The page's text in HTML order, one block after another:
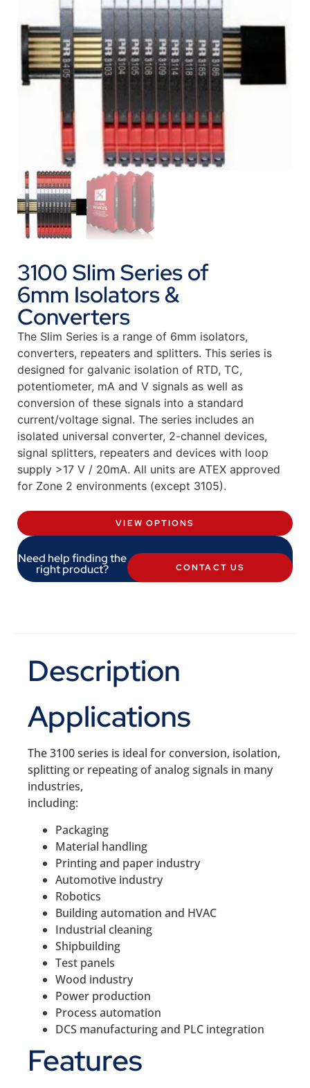
3100 Slim Series of
6mm Isolators &
Converters
The Slim Series is a range of 6mm isolators,
converters, repeaters and splitters. This series is
designed for galvanic isolation of RTD, TC,
potentiometer, mA and V signals as well as
conversion of these signals into a standard
current/voltage signal. The series includes an
isolated universal converter, 2-channel devices,
signal splitters, repeaters and devices with loop
supply >17 V / 20mA. All units are ATEX approved
for Zone 2 environments (except 3105).
VIEW OPTIONS
Need help finding the
right product? CONTACT US
Description
Applications
The 3100 series is ideal for conversion, isolation,
splitting or repeating of analog signals in many
industries,
including:
Packaging
Material handling
Printing and paper industry
Automotive industry
Robotics
Building automation and HVAC
Industrial cleaning
Shipbuilding
Test panels
Wood industry
Power production
Process automation
DCS manufacturing and PLC integration
Features